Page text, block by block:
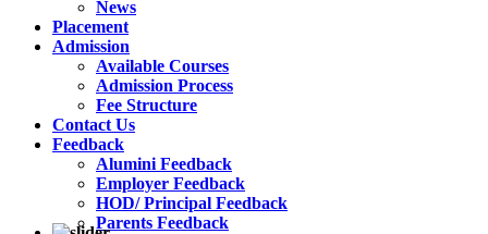
News
Placement
Admission
Available Courses
Admission Process
Fee Structure
Contact Us
Feedback
Alumini Feedback
Employer Feedback
HOD/ Principal Feedback
Parents Feedback